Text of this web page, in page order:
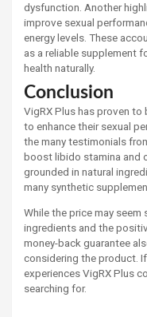
dysfunction. Another
improve sexual
energy levels. These
as a reliable supplement
health naturally.
Conclusion
VigRX Plus has proven
to enhance their sexual
the many testimonials
boost libido stamina and
grounded in natural
many synthetic
While the price may
ingredients and the
money-back guarantee
considering the product.
experiences VigRX Plus
searching for.